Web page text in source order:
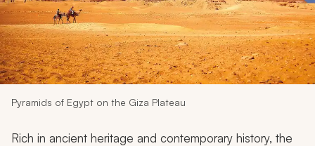
Account
My Trips
Design My Dream Trip
Pyramids of Egypt on the Giza Plateau
Rich in ancient heritage and contemporary history, the